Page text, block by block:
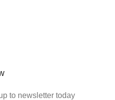
to newsletter today